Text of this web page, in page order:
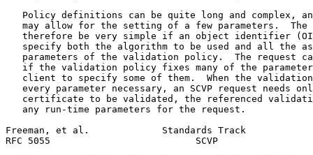
Policy definitions can be quite long and complex,
may allow for the setting of a few parameters.  The
therefore be very simple if an object identifier
specify both the algorithm to be used and all the
parameters of the validation policy.  The request
if the validation policy fixes many of the
client to specify some of them.  When the
every parameter necessary, an SCVP request needs
certificate to be validated, the referenced
   any run-time parameters for the request.
Freeman, et al.             Standards Track
RFC 5055                          SCVP